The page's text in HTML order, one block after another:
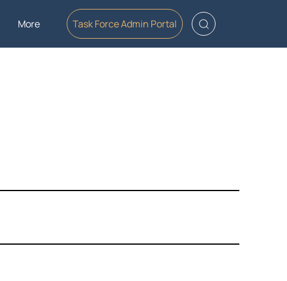
More Task Force Admin Portal